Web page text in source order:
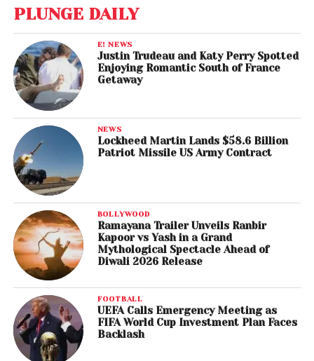
PLUNGE DAILY
E! NEWS
Justin Trudeau and Katy Perry Spotted
Enjoying Romantic South of France
Getaway
NEWS
Lockheed Martin Lands $58.6 Billion
Patriot Missile US Army Contract
BOLLYWOOD
Ramayana Trailer Unveils Ranbir
Kapoor vs Yash in a Grand
Mythological Spectacle Ahead of
Diwali 2026 Release
FOOTBALL
UEFA Calls Emergency Meeting as
FIFA World Cup Investment Plan Faces
Backlash